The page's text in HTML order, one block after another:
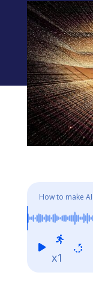
How to make
x1